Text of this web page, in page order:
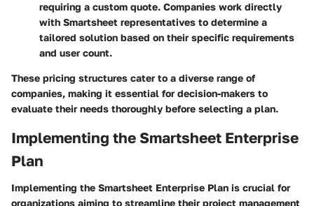
requiring a custom quote. Companies work directly
with Smartsheet representatives to determine a
tailored solution based on their specific requirements
and user count.
These pricing structures cater to a diverse range of
companies, making it essential for decision-makers to
evaluate their needs thoroughly before selecting a plan.
Implementing the Smartsheet Enterprise
Plan
Implementing the Smartsheet Enterprise Plan is crucial for
organizations aiming to streamline their project management